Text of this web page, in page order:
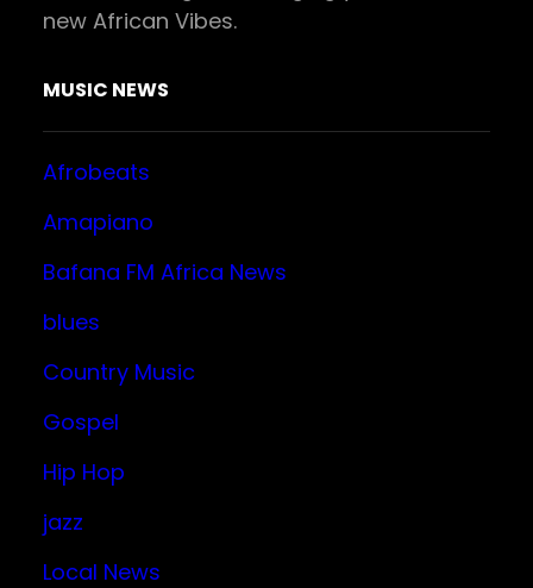
new African Vibes.
MUSIC NEWS
Afrobeats
Amapiano
Bafana FM Africa News
blues
Country Music
Gospel
Hip Hop
jazz
Local News